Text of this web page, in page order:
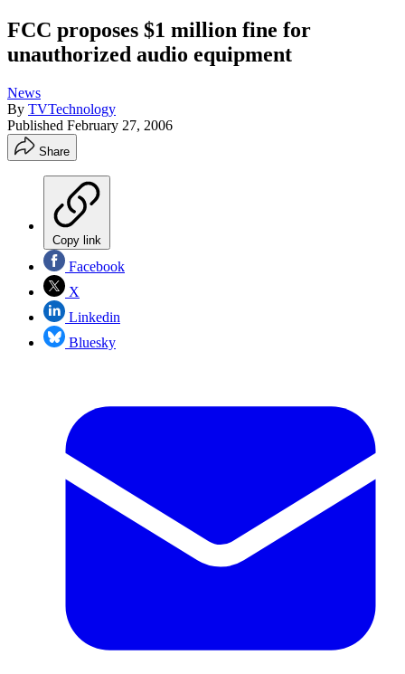
FCC proposes $1 million fine for
unauthorized audio equipment
News
By TVTechnology
Published February 27, 2006
Share
Copy link
Facebook
X
Linkedin
Bluesky